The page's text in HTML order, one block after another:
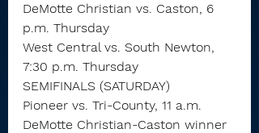
DeMotte Christian vs. Caston, 6
p.m. Thursday
West Central vs. South Newton,
7:30 p.m. Thursday
SEMIFINALS (SATURDAY)
Pioneer vs. Tri-County, 11 a.m.
DeMotte Christian-Caston winner